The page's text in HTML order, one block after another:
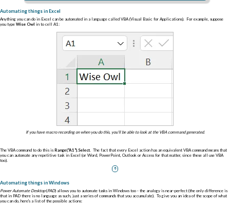
Automating things in Excel
Anything you can do in Excel can be automated in a language called VBA (Visual Basic for Applications). For example, suppose
you type Wise Owl in to cell A1:
If you have macro recording on when you do this, you'll be able to look at the VBA command generated.
The VBA command to do this is Range("A1").Select . The fact that every Excel action has an equivalent VBA command means that
you can automate any repetitive task in Excel (or Word, PowerPoint, Outlook or Access for that matter, since these all use VBA
too).
Automating things in Windows
Power Automate Desktop(PAD) allows you to automate tasks in Windows too - the analogy is near-perfect (the only difference is
that in PAD there is no language as such, just a series of commands that you accumulate). To give you an idea of the scope of what
you can do, here's a list of the possible actions: